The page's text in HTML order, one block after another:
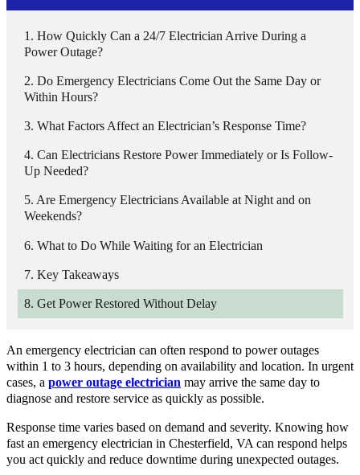
How Quickly Can a 24/7 Electrician Arrive During a
Power Outage?
Do Emergency Electricians Come Out the Same Day or
Within Hours?
What Factors Affect an Electrician’s Response Time?
Can Electricians Restore Power Immediately or Is Follow-
Up Needed?
Are Emergency Electricians Available at Night and on
Weekends?
What to Do While Waiting for an Electrician
Key Takeaways
Get Power Restored Without Delay
An emergency electrician can often respond to power outages
within 1 to 3 hours, depending on availability and location. In urgent
cases, a power outage electrician may arrive the same day to
diagnose and restore service as quickly as possible.
Response time varies based on demand and severity. Knowing how
fast an emergency electrician in Chesterfield, VA can respond helps
you act quickly and reduce downtime during unexpected outages.